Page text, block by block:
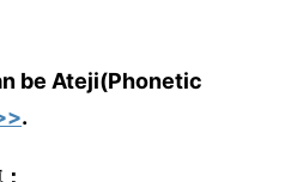
be Ateji(Phonetic
.